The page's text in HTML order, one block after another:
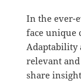
In the ever-
face unique
Adaptability
relevant
share